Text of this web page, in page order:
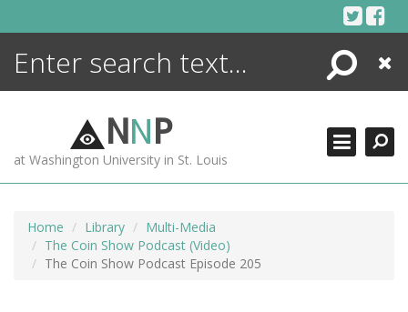
Search
Close
NNP
at Washington University in St. Louis
Home Library
Multi-Media
The Coin Show Podcast (Video)
The Coin Show Podcast Episode 205
ENCYCLOPEDIA
MORE +
ADVANCED SEARCHING